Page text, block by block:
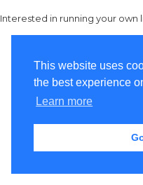
This website uses
the best experience
Learn more
Interested in running your own